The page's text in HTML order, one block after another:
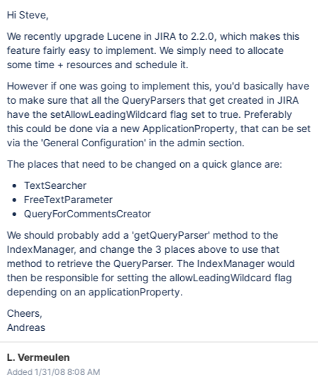
Hi Steve,
We recently upgrade Lucene in JIRA to 2.2.0, which makes this
feature fairly easy to implement. We simply need to allocate
some time + resources and schedule it.
However if one was going to implement this, you'd basically have
to make sure that all the QueryParsers that get created in JIRA
have the setAllowLeadingWildcard flag set to true. Preferably
this could be done via a new ApplicationProperty, that can be set
via the 'General Configuration' in the admin section.
The places that need to be changed on a quick glance are:
TextSearcher
FreeTextParameter
QueryForCommentsCreator
We should probably add a 'getQueryParser' method to the
IndexManager, and change the 3 places above to use that
method to retrieve the QueryParser. The IndexManager would
then be responsible for setting the allowLeadingWildcard flag
depending on an applicationProperty.
Cheers,
Andreas
L. Vermeulen
Added 1/31/08 8:08 AM